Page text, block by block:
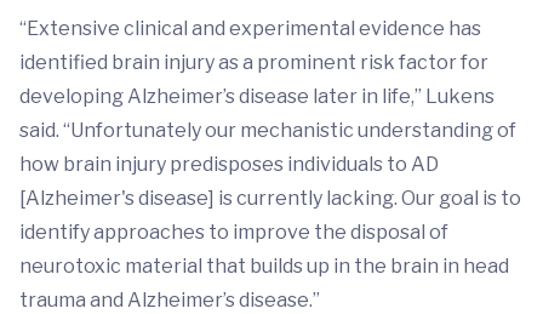
“Extensive clinical and experimental evidence has
identified brain injury as a prominent risk factor for
developing Alzheimer’s disease later in life,” Lukens
said. “Unfortunately our mechanistic understanding of
how brain injury predisposes individuals to AD
[Alzheimer's disease] is currently lacking. Our goal is to
identify approaches to improve the disposal of
neurotoxic material that builds up in the brain in head
trauma and Alzheimer’s disease.”